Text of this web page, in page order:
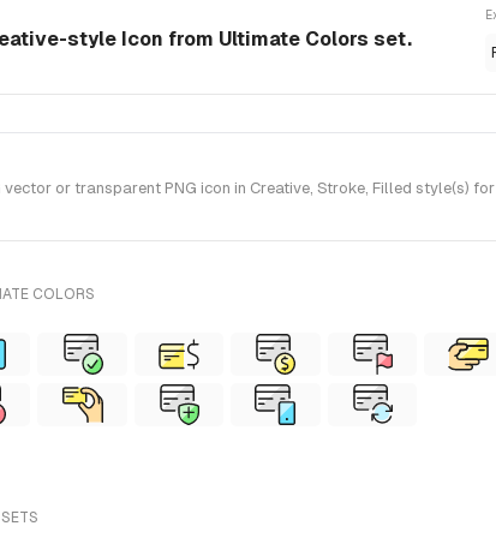
style Icon from Ultimate Colors set.
or transparent PNG icon in Creative, Stroke, Filled style(s)
COLORS